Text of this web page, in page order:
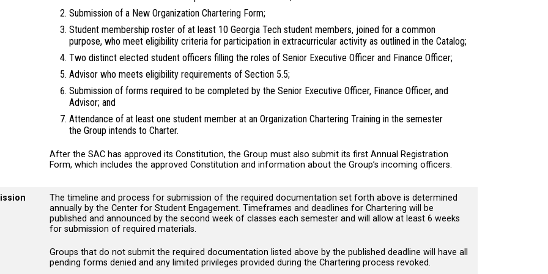
Submission of a New Organization Chartering Form;
Student membership roster of at least 10 Georgia Tech student members, joined for a common
purpose, who meet eligibility criteria for participation in extracurricular activity as outlined in the Catalog;
Two distinct elected student officers filling the roles of Senior Executive Officer and Finance Officer;
Advisor who meets eligibility requirements of Section 5.5;
Submission of forms required to be completed by the Senior Executive Officer, Finance Officer, and
Advisor; and
Attendance of at least one student member at an Organization Chartering Training in the semester
the Group intends to Charter.
After the SAC has approved its Constitution, the Group must also submit its first Annual Registration
Form, which includes the approved Constitution and information about the Group’s incoming officers.
The timeline and process for submission of the required documentation set forth above is determined
annually by the Center for Student Engagement. Timeframes and deadlines for Chartering will be
published and announced by the second week of classes each semester and will allow at least 6 weeks
for submission of required materials.
Groups that do not submit the required documentation listed above by the published deadline will have all
pending forms denied and any limited privileges provided during the Chartering process revoked.